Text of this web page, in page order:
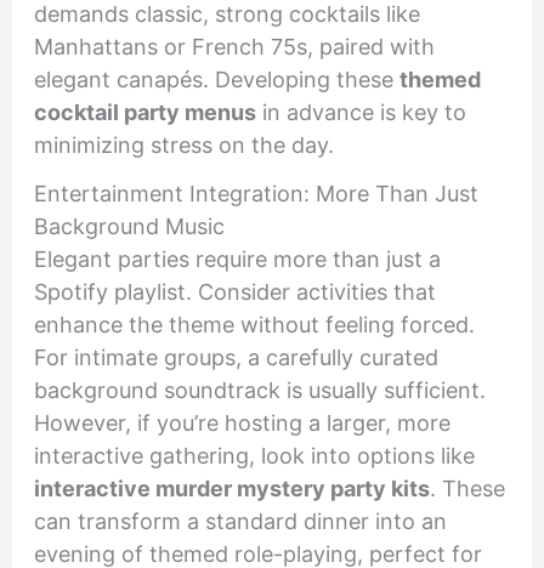
demands classic, strong cocktails like
Manhattans or French 75s, paired with
elegant canapés. Developing these themed
cocktail party menusin advance is key to
minimizing stress on the day.
Entertainment Integration: More Than Just
Background Music
Elegant parties require more than just a
Spotify playlist. Consider activities that
enhance the theme without feeling forced.
For intimate groups, a carefully curated
background soundtrack is usually sufficient.
However, if you’re hosting a larger, more
interactive gathering, look into options like
interactive murder mystery party kits. These
can transform a standard dinner into an
evening of themed role-playing, perfect for